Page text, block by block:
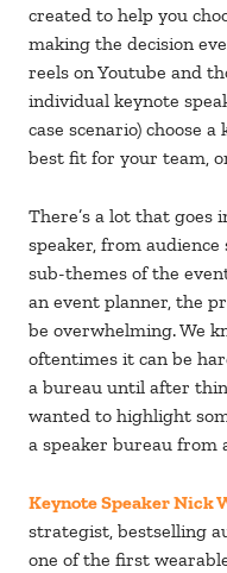
created to help you
making the decision
reels on Youtube and
individual keynote
case scenario) choose
best fit for your team,
There’s a lot that goes
speaker, from
sub-themes of the
an event planner, the
be overwhelming. We
oftentimes it can be
a bureau until after
wanted to highlight
a speaker bureau from
Keynote Speaker Nick
strategist, bestselling
one of the first